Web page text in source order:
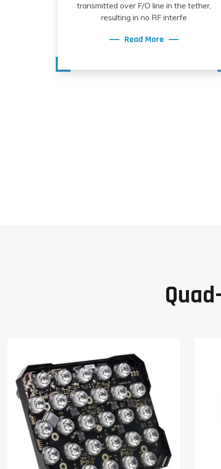
transmitted over F/O line in the tether,
resulting in no RF interfe
Read More